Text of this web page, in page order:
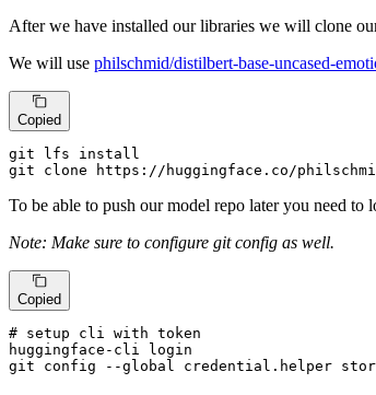
After we have installed our libraries we will clone
We will use philschmid/distilbert-base-uncased-
Copied
git lfs install
git clone https: // huggingface.co /
To be able to push our model repo later you need
Note: Make sure to configure git config as well.
Copied
# setup cli with token
huggingface- cli login
git config --global credential.helper